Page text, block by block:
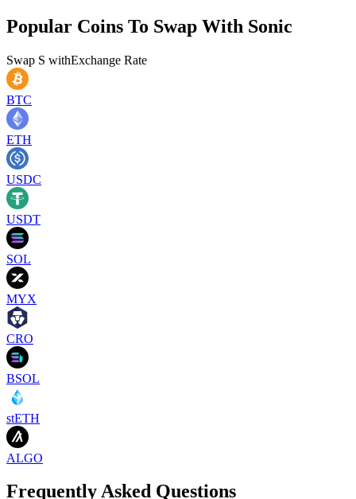
Popular Coins To Swap With Sonic
Swap S withExchange Rate
BTC
ETH
USDC
USDT
SOL
MYX
CRO
BSOL
stETH
ALGO
Frequently Asked Questions